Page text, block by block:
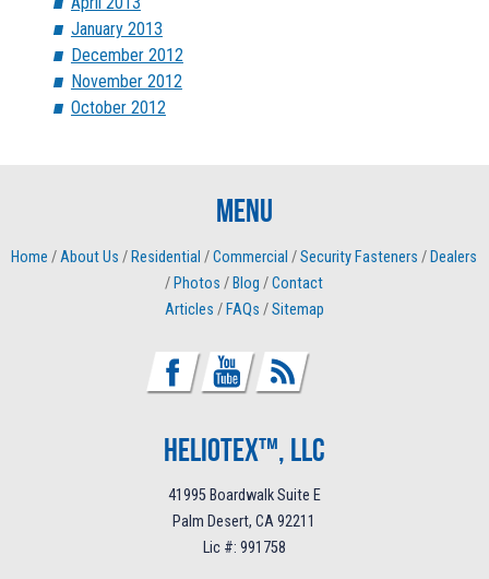
January 2013
December 2012
November 2012
October 2012
Menu
Home /About Us / Residential /Commercial /Security Fasteners / Dealers
/ Photos / Blog /Contact
Articles / FAQs /Sitemap
Heliotex™, LLC
41995 Boardwalk Suite E
Palm Desert, CA 92211
Lic #: 991758